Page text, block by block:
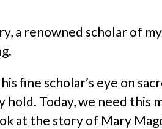
a renowned scholar of
fine scholar’s eye on
Today, we need this
at the story of Mary